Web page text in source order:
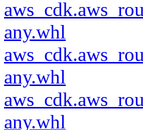
any.whl
any.whl
any.whl